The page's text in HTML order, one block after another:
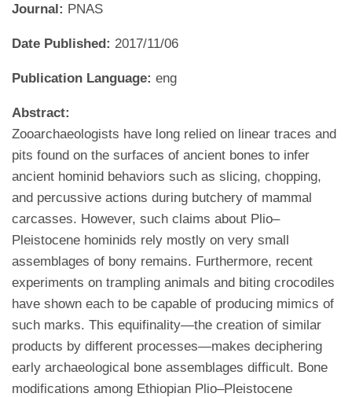
Journal: PNAS
Date Published: 2017/11/06
Publication Language: eng
Abstract:
Zooarchaeologists have long relied on linear traces and
pits found on the surfaces of ancient bones to infer
ancient hominid behaviors such as slicing, chopping,
and percussive actions during butchery of mammal
carcasses. However, such claims about Plio–
Pleistocene hominids rely mostly on very small
assemblages of bony remains. Furthermore, recent
experiments on trampling animals and biting crocodiles
have shown each to be capable of producing mimics of
such marks. This equifinality—the creation of similar
products by different processes—makes deciphering
early archaeological bone assemblages difficult. Bone
modifications among Ethiopian Plio–Pleistocene